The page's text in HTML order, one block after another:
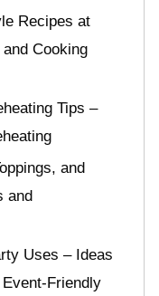
Recipes at
Cooking
Tips –
and
and
Uses – Ideas
Friendly